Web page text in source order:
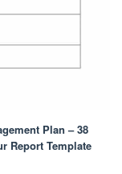
Plan – 38
Report Template